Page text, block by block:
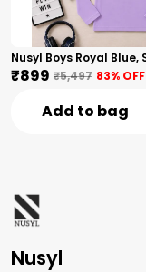
₹899 ₹5,497 83% OFF
Add to bag
Nusyl